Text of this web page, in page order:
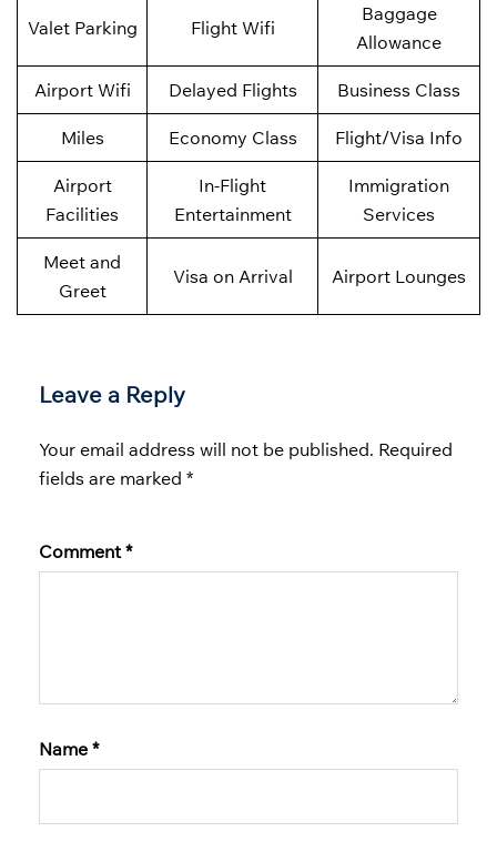
Valet Parking Flight Wifi
Baggage
Allowance
Airport Wifi Delayed Flights Business Class
Miles Economy Class Flight/Visa Info
Airport
Facilities
In-Flight
Entertainment
Immigration
Services
Meet and
Greet
Visa on Arrival Airport Lounges
Leave a Reply
Your email address will not be published. Required
fields are marked *
Comment*
Name *